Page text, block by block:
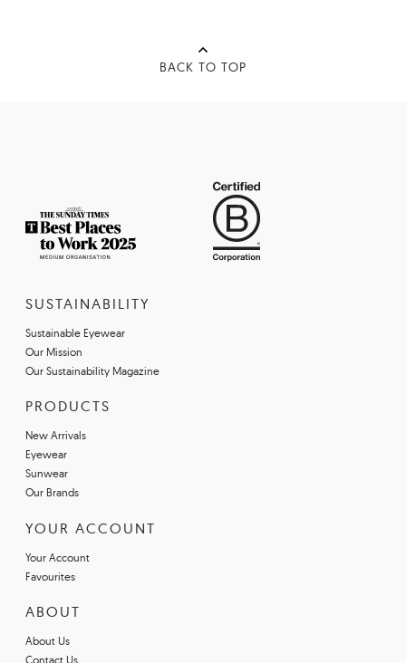
BACK TO TOP
SUSTAINABILITY
Sustainable Eyewear
Our Mission
Our Sustainability Magazine
PRODUCTS
New Arrivals
Eyewear
Sunwear
Our Brands
YOUR ACCOUNT
Your Account
Favourites
ABOUT
About Us
Contact Us